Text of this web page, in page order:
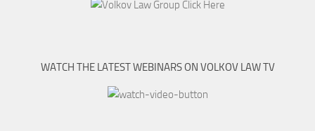
WATCH THE LATEST WEBINARS ON VOLKOV LAW TV